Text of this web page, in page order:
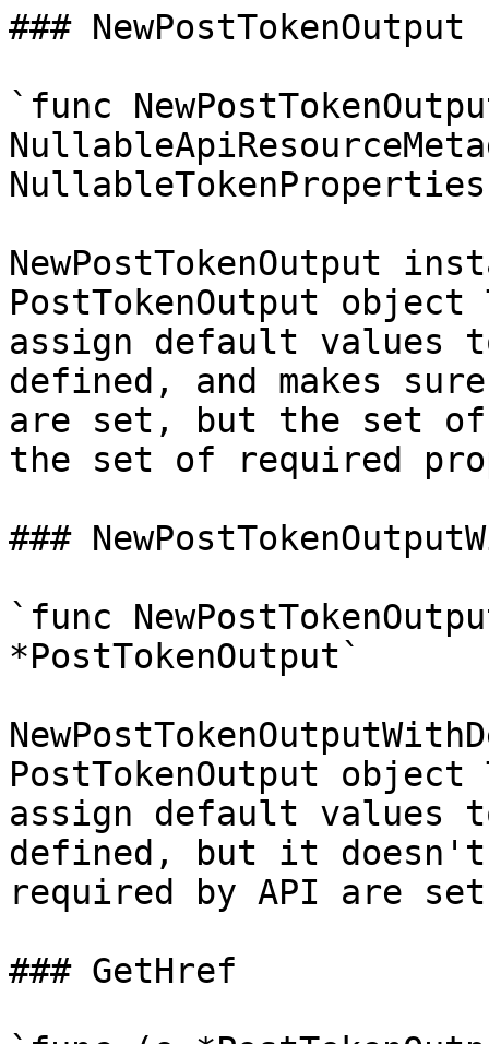
### NewPostTokenOutput
`func
NewPostTokenOutput
PostTokenOutput
assign default values
defined, and makes
are set, but the set of
the set of required
###
`func
*PostTokenOutput`
PostTokenOutput
assign default values
defined, but it doesn't
required by API are set
### GetHref